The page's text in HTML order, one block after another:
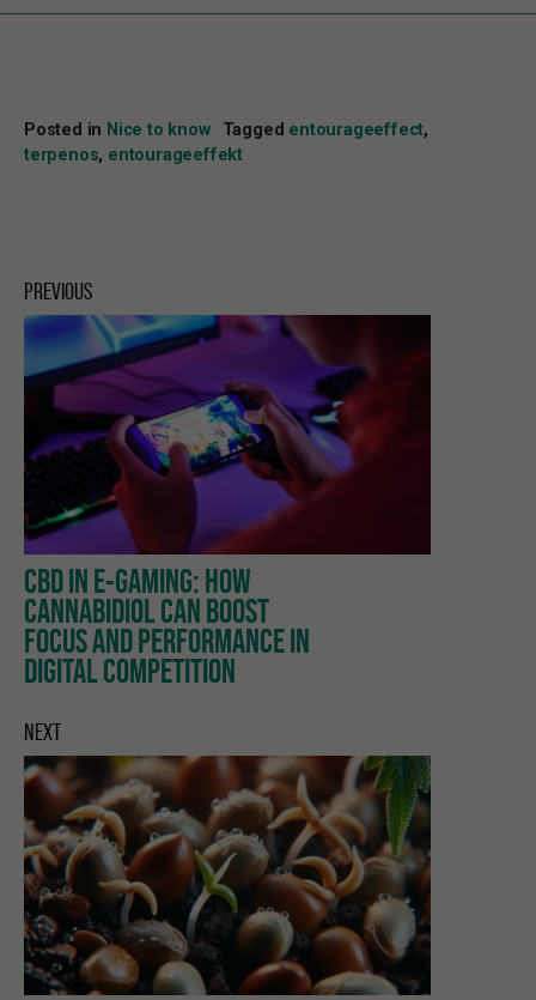
Posted in Nice to know Tagged entourageeffect,
terpenos, entourageeffekt
PREVIOUS
CBD IN E-GAMING: HOW
CANNABIDIOL CAN BOOST
FOCUS AND PERFORMANCE IN
DIGITAL COMPETITION
NEXT